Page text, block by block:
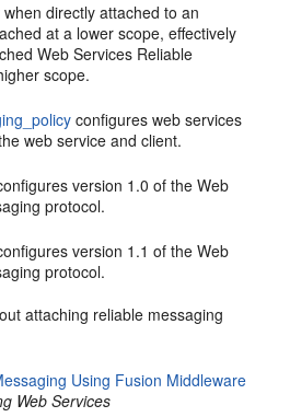
when directly attached to an
at a lower scope, effectively
Web Services Reliable
scope.
configures web services
web service and client.
version 1.0 of the Web
protocol.
version 1.1 of the Web
protocol.
attaching reliable messaging
Using Fusion Middleware
Web Services